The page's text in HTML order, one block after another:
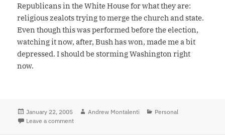
Republicans in the White House for what they are:
religious zealots trying to merge the church and state.
Even though this was performed before the election,
watching it now, after, Bush has won, made me a bit
depressed. I should be storming Washington right
now.
Posted
on
January 22, 2005 Author
Andrew Montalenti Categories
Personal
Leave a comment